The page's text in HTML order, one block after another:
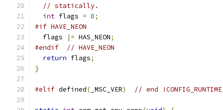
// statically.
int flags = 0;
#if HAVE_NEON
  flags
|= HAS_NEON;
#endif
// HAVE_NEON
return flags;
}
#elif defined( _MSC_VER) // end